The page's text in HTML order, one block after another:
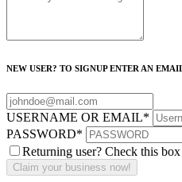
NEW USER? TO SIGNUP ENTER AN
USERNAME OR EMAIL*
PASSWORD*
Returning user? Check this